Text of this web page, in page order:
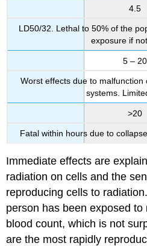
4.5
LD50/32. Lethal to 50% of the
exposure if
5 – 20
Worst effects due to
systems.
>20
Fatal within hours due to
Immediate effects are
radiation on cells and the
reproducing cells to
person has been exposed
blood count, which is not
are the most rapidly